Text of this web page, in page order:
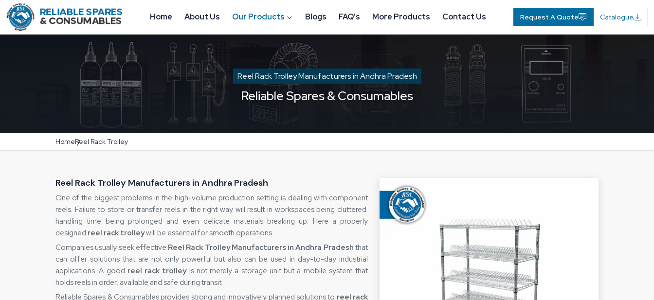
Home About Us Our Products Blogs FAQ's More Products Contact Us Request A Quote Catalogue
Reel Rack Trolley Manufacturers in Andhra Pradesh
Reliable Spares & Consumables
HomeReel Rack Trolley
Reel Rack Trolley Manufacturers in Andhra Pradesh
One of the biggest problems in the high-volume production setting is dealing with component
reels. Failure to store or transfer reels in the right way will result in workspaces being cluttered.
handling time being prolonged and even delicate materials breaking up. Here a properly
designed reel rack trolleywill be essential for smooth operations.
Companies usually seek effective Reel Rack Trolley Manufacturers in Andhra Pradesh that
can offer solutions that are not only powerful but also can be used in day-to-day industrial
applications. A good reel rack trolleyis not merely a storage unit but a mobile system that
holds reels in order, available and safe during transit.
Reliable Spares & Consumables provides strong and innovatively planned solutions to reel rack